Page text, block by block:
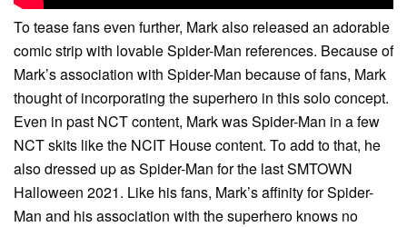
To tease fans even further, Mark also released an adorable
comic strip with lovable Spider-Man references. Because of
Mark’s association with Spider-Man because of fans, Mark
thought of incorporating the superhero in this solo concept.
Even in past NCT content, Mark was Spider-Man in a few
NCT skits like the NCIT House content. To add to that, he
also dressed up as Spider-Man for the last SMTOWN
Halloween 2021. Like his fans, Mark’s affinity for Spider-
Man and his association with the superhero knows no